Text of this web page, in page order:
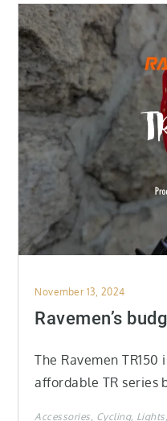
Posted
on
November 13, 2024
Ravemen’s
The Ravemen TR150
affordable TR series
Accessories Cycling Lights